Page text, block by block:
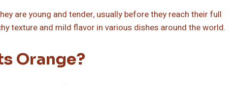
are young and tender, usually before they reach their full
texture and mild flavor in various dishes around the world.
Orange?